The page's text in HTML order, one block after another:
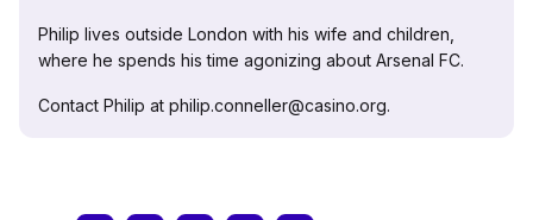
Philip lives outside London with his wife and children,
where he spends his time agonizing about Arsenal FC.
Contact Philip at philip.conneller@casino.org.